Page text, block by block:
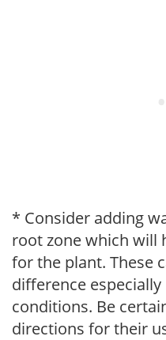
* Consider adding
root zone which will
for the plant. These
difference
conditions. Be
directions for their